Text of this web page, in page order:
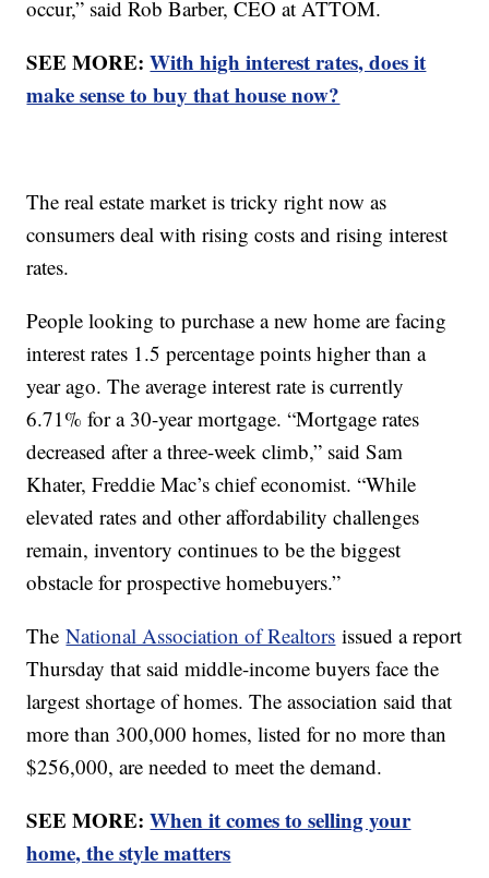
occur,” said Rob Barber, CEO at ATTOM.
SEE MORE:With high interest rates, does it
make sense to buy that house now?
The real estate market is tricky right now as
consumers deal with rising costs and rising interest
rates.
People looking to purchase a new home are facing
interest rates 1.5 percentage points higher than a
year ago. The average interest rate is currently
6.71% for a 30-year mortgage. “Mortgage rates
decreased after a three-week climb,” said Sam
Khater, Freddie Mac’s chief economist. “While
elevated rates and other affordability challenges
remain, inventory continues to be the biggest
obstacle for prospective homebuyers.”
TheNational Association of Realtors issued a report
Thursday that said middle-income buyers face the
largest shortage of homes. The association said that
more than 300,000 homes, listed for no more than
$256,000, are needed to meet the demand.
SEE MORE:When it comes to selling your
home, the style matters